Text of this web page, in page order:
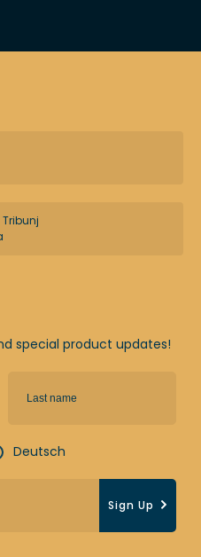
special product updates!
Deutsch
Sign Up